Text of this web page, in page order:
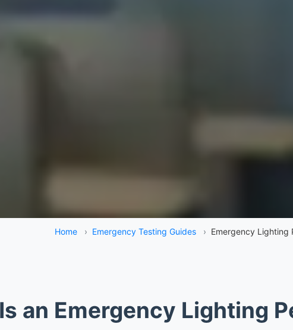
Home › Emergency Testing Guides › Emergency Lighting
an Emergency Lighting